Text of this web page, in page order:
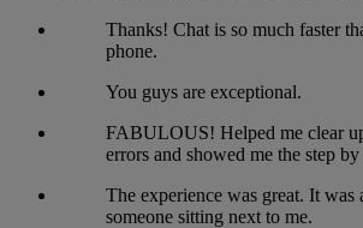
Thanks! Chat is so much faster
phone.
You guys are exceptional.
FABULOUS! Helped me clear
errors and showed me the step by
The experience was great. It was
someone sitting next to me.